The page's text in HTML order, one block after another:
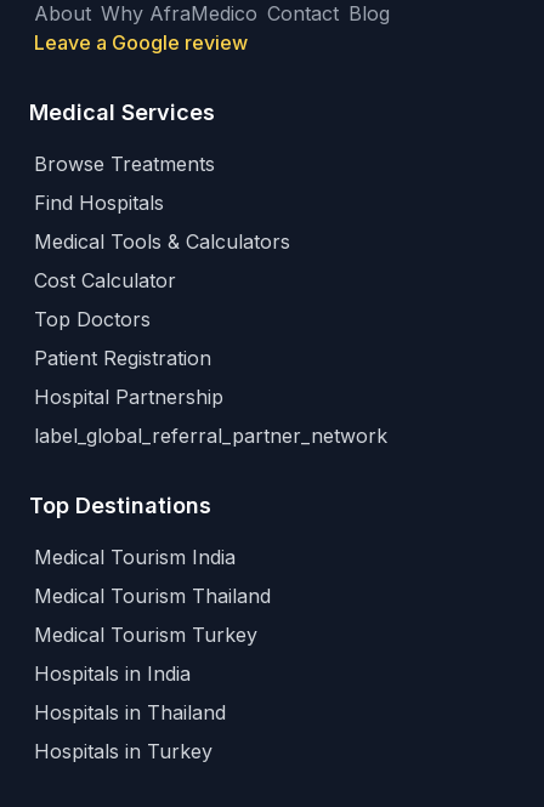
About Why AfraMedico Contact Blog
Leave a Google review
Medical Services
Browse Treatments
Find Hospitals
Medical Tools & Calculators
Cost Calculator
Top Doctors
Patient Registration
Hospital Partnership
label_global_referral_partner_network
Top Destinations
Medical Tourism India
Medical Tourism Thailand
Medical Tourism Turkey
Hospitals in India
Hospitals in Thailand
Hospitals in Turkey